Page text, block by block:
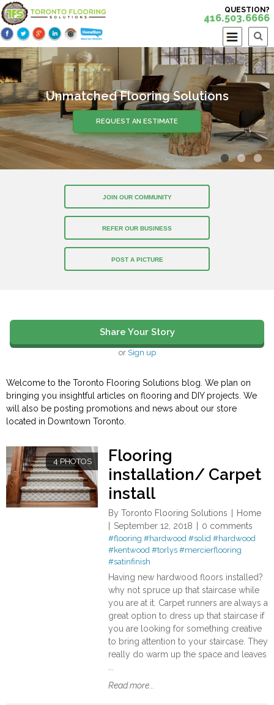
QUESTION?
416.503.6666
Unmatched Flooring Solutions
REQUEST AN ESTIMATE
JOIN OUR COMMUNITY
REFER OUR BUSINESS
POST A PICTURE
Share Your Story
or Sign up
Welcome to the Toronto Flooring Solutions blog. We plan on
bringing you insightful articles on flooring and DIY projects. We
will also be posting promotions and news about our store
located in Downtown Toronto.
4 PHOTOS
Flooring
installation/ Carpet
install
By Toronto Flooring Solutions
Home
September 12, 2018
0 comments
#flooring #hardwood #solid #hardwood
#kentwood #torlys #mercierflooring
#satinfinish
Having new hardwood floors installed?
why not spruce up that staircase while
you are at it. Carpet runners are always a
great option to dress up that staircase if
you are looking for something creative
to bring attention to your staircase. They
really do warm up the space and leaves
Read more...